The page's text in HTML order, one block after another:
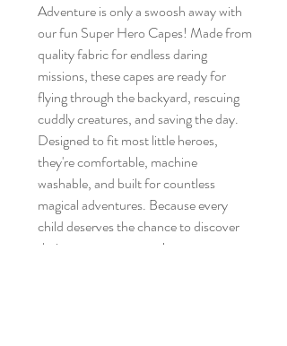
Adventure is only a swoosh away with
our fun Super Hero Capes! Made from
quality fabric for endless daring
missions, these capes are ready for
flying through the backyard, rescuing
cuddly creatures, and saving the day.
Designed to fit most little heroes,
they're comfortable, machine
washable, and built for countless
magical adventures. Because every
child deserves the chance to discover
their own superpowers!